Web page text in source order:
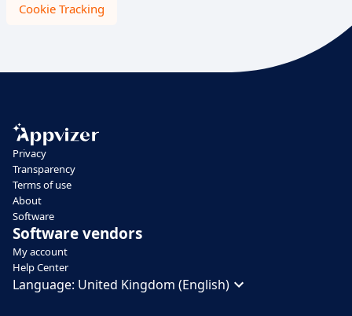
Cookie Tracking
Privacy
Transparency
Terms of use
About
Software
Software vendors
My account
Help Center
Language: United Kingdom (English)